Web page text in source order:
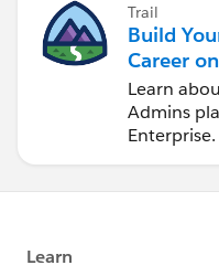
Trail
Build
Career
Learn
Admins
Enterprise.